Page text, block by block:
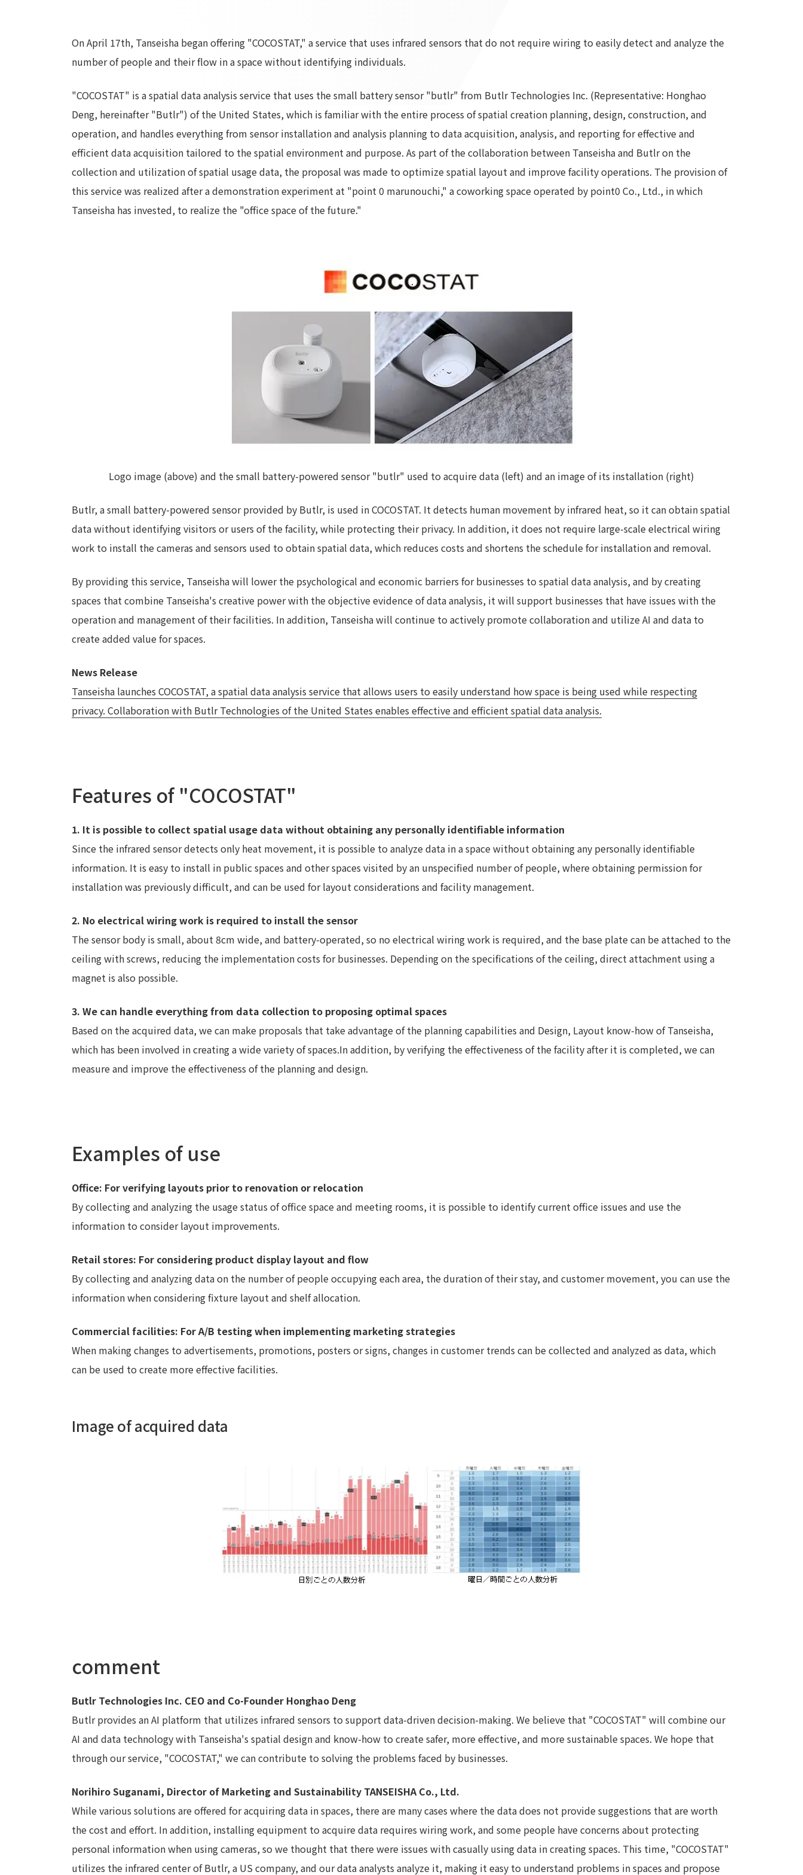
Stock Information
Frequently asked questions
Disclaimer
ESG Initiatives: S (Society)
certifications
Integrated Report
Sustainability Data
TANSEINOTETo our cooperating companies/design partners
InquiryRecruit
Privacy PolicyAbout Personal InformationRegarding the proper handling of specific personal information Basic Policy
© TANSEISHA Co., Ltd.
On April 17th, Tanseisha began offering "COCOSTAT," a service that uses infrared sensors that do not require wiring to easily detect and analyze the
number of people and their flow in a space without identifying individuals.
"COCOSTAT" is a spatial data analysis service that uses the small battery sensor "butlr" from Butlr Technologies Inc. (Representative: Honghao
Deng, hereinafter "Butlr") of the United States, which is familiar with the entire process of spatial creation planning, design, construction, and
operation, and handles everything from sensor installation and analysis planning to data acquisition, analysis, and reporting for effective and
efficient data acquisition tailored to the spatial environment and purpose. As part of the collaboration between Tanseisha and Butlr on the
collection and utilization of spatial usage data, the proposal was made to optimize spatial layout and improve facility operations. The provision of
this service was realized after a demonstration experiment at "point 0 marunouchi," a coworking space operated by point0 Co., Ltd., in which
Tanseisha has invested, to realize the "office space of the future."
Logo image (above) and the small battery-powered sensor "butlr" used to acquire data (left) and an image of its installation (right)
Butlr, a small battery-powered sensor provided by Butlr, is used in COCOSTAT. It detects human movement by infrared heat, so it can obtain spatial
data without identifying visitors or users of the facility, while protecting their privacy. In addition, it does not require large-scale electrical wiring
work to install the cameras and sensors used to obtain spatial data, which reduces costs and shortens the schedule for installation and removal.
By providing this service, Tanseisha will lower the psychological and economic barriers for businesses to spatial data analysis, and by creating
spaces that combine Tanseisha's creative power with the objective evidence of data analysis, it will support businesses that have issues with the
operation and management of their facilities. In addition, Tanseisha will continue to actively promote collaboration and utilize AI and data to
create added value for spaces.
News Release
Tanseisha launches COCOSTAT, a spatial data analysis service that allows users to easily understand how space is being used while respecting
privacy. Collaboration with Butlr Technologies of the United States enables effective and efficient spatial data analysis.
Features of "COCOSTAT"
1. It is possible to collect spatial usage data without obtaining any personally identifiable information
Since the infrared sensor detects only heat movement, it is possible to analyze data in a space without obtaining any personally identifiable
information. It is easy to install in public spaces and other spaces visited by an unspecified number of people, where obtaining permission for
installation was previously difficult, and can be used for layout considerations and facility management.
2. No electrical wiring work is required to install the sensor
The sensor body is small, about 8cm wide, and battery-operated, so no electrical wiring work is required, and the base plate can be attached to the
ceiling with screws, reducing the implementation costs for businesses. Depending on the specifications of the ceiling, direct attachment using a
magnet is also possible.
3. We can handle everything from data collection to proposing optimal spaces
Based on the acquired data, we can make proposals that take advantage of the planning capabilities and Design, Layout know-how of Tanseisha,
which has been involved in creating a wide variety of spaces.In addition, by verifying the effectiveness of the facility after it is completed, we can
measure and improve the effectiveness of the planning and design.
Examples of use
Office: For verifying layouts prior to renovation or relocation
By collecting and analyzing the usage status of office space and meeting rooms, it is possible to identify current office issues and use the
information to consider layout improvements.
Retail stores: For considering product display layout and flow
By collecting and analyzing data on the number of people occupying each area, the duration of their stay, and customer movement, you can use the
information when considering fixture layout and shelf allocation.
Commercial facilities: For A/B testing when implementing marketing strategies
When making changes to advertisements, promotions, posters or signs, changes in customer trends can be collected and analyzed as data, which
can be used to create more effective facilities.
Image of acquired data
comment
Butlr Technologies Inc. CEO and Co-Founder Honghao Deng
Butlr provides an AI platform that utilizes infrared sensors to support data-driven decision-making. We believe that "COCOSTAT" will combine our
AI and data technology with Tanseisha's spatial design and know-how to create safer, more effective, and more sustainable spaces. We hope that
through our service, "COCOSTAT," we can contribute to solving the problems faced by businesses.
Norihiro Suganami, Director of Marketing and Sustainability TANSEISHA Co., Ltd.
While various solutions are offered for acquiring data in spaces, there are many cases where the data does not provide suggestions that are worth
the cost and effort. In addition, installing equipment to acquire data requires wiring work, and some people have concerns about protecting
personal information when using cameras, so we thought that there were issues with casually using data in creating spaces. This time, "COCOSTAT"
utilizes the infrared center of Butlr, a US company, and our data analysts analyze it, making it easy to understand problems in spaces and propose